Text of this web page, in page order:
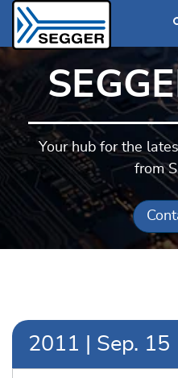
Your hub for the
from
2011 Sep. 15